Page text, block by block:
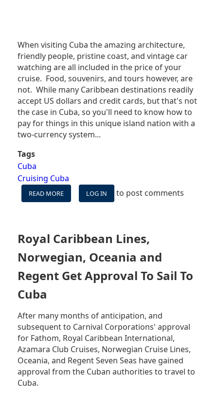
When visiting Cuba the amazing architecture,
friendly people, pristine coast, and vintage car
watching are all included in the price of your
cruise. Food, souvenirs, and tours however, are
not. While many Caribbean destinations readily
accept US dollars and credit cards, but that's not
the case in Cuba, so you'll need to know how to
pay for things in this unique island nation with a
two-currency system...
Tags
Cuba
Cruising Cuba
READ MORE
CRUISING
CARDS
AND
CHANGING
CURRENCY
IN
CUBA
PAY
FOR
GOODS
AND
SERVICES
LOG IN to post comments
Royal Caribbean Lines,
Norwegian, Oceania and
Regent Get Approval To Sail To
Cuba
After many months of anticipation, and
subsequent to Carnival Corporations' approval
for Fathom, Royal Caribbean International,
Azamara Club Cruises, Norwegian Cruise Lines,
Oceania, and Regent Seven Seas have gained
approval from the Cuban authorities to travel to
Cuba.